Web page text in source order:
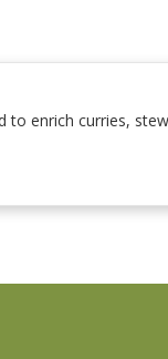
enrich curries,